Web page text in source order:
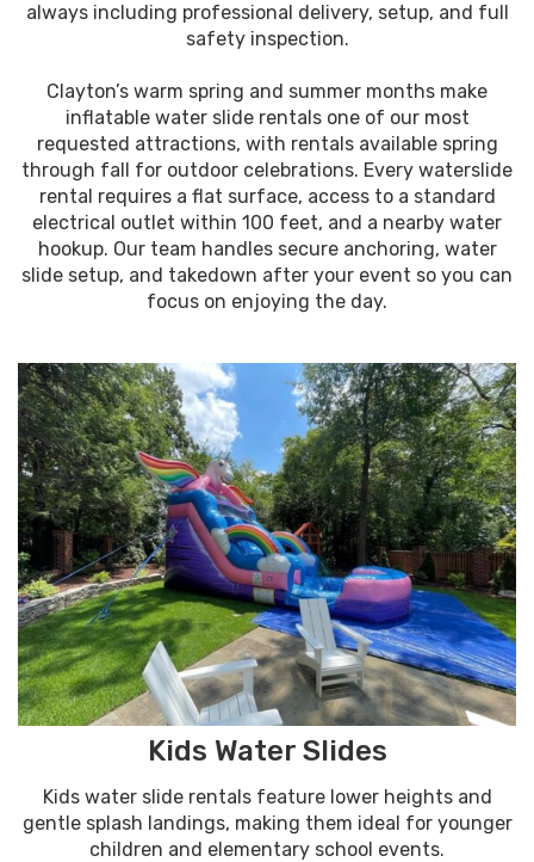
always including professional delivery, setup, and full
safety inspection.
Clayton’s warm spring and summer months make
inflatable water slide rentals one of our most
requested attractions, with rentals available spring
through fall for outdoor celebrations. Every waterslide
rental requires a flat surface, access to a standard
electrical outlet within 100 feet, and a nearby water
hookup. Our team handles secure anchoring, water
slide setup, and takedown after your event so you can
focus on enjoying the day.
Kids Water Slides
Kids water slide rentals feature lower heights and
gentle splash landings, making them ideal for younger
children and elementary school events.